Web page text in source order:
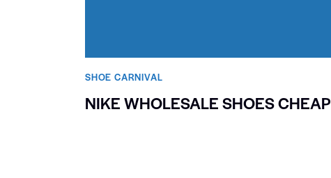
SHOE CARNIVAL​
NIKE WHOLESALE SHOES CHEAP